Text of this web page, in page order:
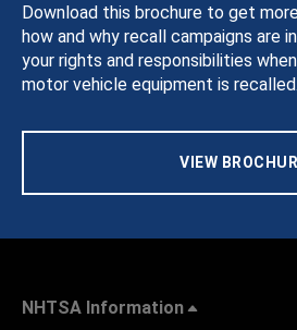
Download this brochure to get
how and why recall campaigns are
your rights and responsibilities
motor vehicle equipment is recalled.
VIEW
NHTSA Information